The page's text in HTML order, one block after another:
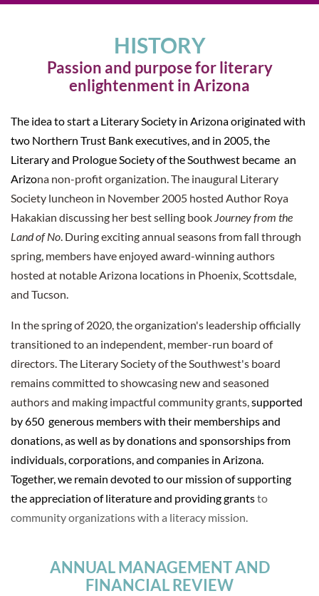
HISTORY
Passion and purpose for literary
enlightenment in Arizona
The idea to start a Literary Society in Arizona originated with
two Northern Trust Bank executives, and in 2005, the
Literary and Prologue Society of the Southwest became an
Arizona non-profit organization. The inaugural Literary
Society luncheon in November 2005 hosted Author Roya
Hakakian discussing her best selling book Journey from the
Land of No. During exciting annual seasons from fall through
spring, members have enjoyed award-winning authors
hosted at notable Arizona locations in Phoenix, Scottsdale,
and Tucson.
In the spring of 2020, the organization's leadership officially
transitioned to an independent, member-run board of
directors. The Literary Society of the Southwest's board
remains committed to showcasing new and seasoned
authors and making impactful community grants,supported
by 650 generous members with their memberships and
donations, as well as by donations and sponsorships from
individuals, corporations, and companies in Arizona.
Together, we remain devoted to our mission of supporting
the appreciation of literature and providing grantsto
community organizations with a literacy mission.
ANNUAL MANAGEMENT AND
FINANCIAL REVIEW